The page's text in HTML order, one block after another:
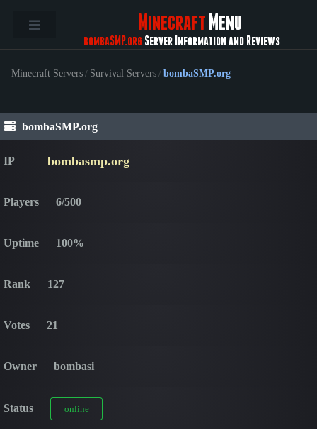
Minecraft Menu
bombaSMP.orgServer Information and Reviews
Minecraft Servers / Survival Servers / bombaSMP.org
bombaSMP.org
IP bombasmp.org
Players 6/500
Uptime 100%
Rank 127
Votes 21
Owner bombasi
Status online